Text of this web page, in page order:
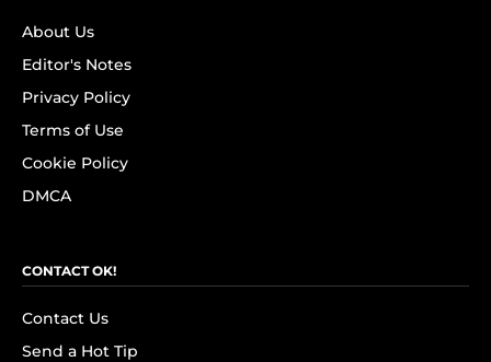
About Us
Editor's Notes
Privacy Policy
Terms of Use
Cookie Policy
DMCA
CONTACT OK!
Contact Us
Send a Hot Tip